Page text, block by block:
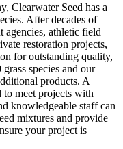
Clearwater Seed has a
After decades of
agencies, athletic field
restoration projects,
for outstanding quality,
species and our
products. A
meet projects with
knowledgeable staff can
mixtures and provide
your project is